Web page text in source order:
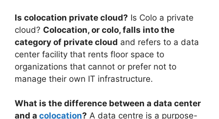
Is colocation private cloud? Is Colo a private
cloud? Colocation, or colo, falls into the
category of private cloud and refers to a data
center facility that rents floor space to
organizations that cannot or prefer not to
manage their own IT infrastructure.
What is the difference between a data center
and a colocation? A data centre is a purpose-